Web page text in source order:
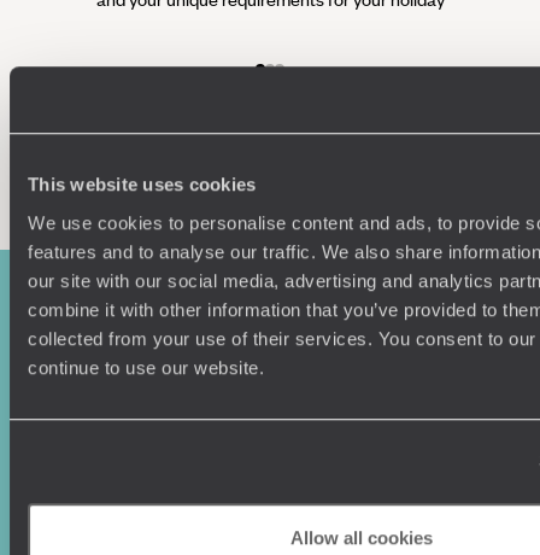
This website uses cookies
We use cookies to personalise content and ads, to provide
features and to analyse our traffic. We also share
our site with our social media, advertising and analytics
combine it with other information that you’ve provided to
collected from your use of their services. You consent to
continue to use our website.
Allow all cookies